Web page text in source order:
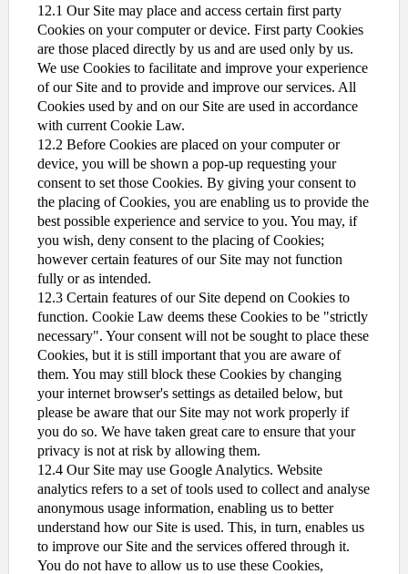
12.1 Our Site may place and access certain first party
Cookies on your computer or device. First party Cookies
are those placed directly by us and are used only by us.
We use Cookies to facilitate and improve your experience
of our Site and to provide and improve our services. All
Cookies used by and on our Site are used in accordance
with current Cookie Law.
12.2 Before Cookies are placed on your computer or
device, you will be shown a pop-up requesting your
consent to set those Cookies. By giving your consent to
the placing of Cookies, you are enabling us to provide the
best possible experience and service to you. You may, if
you wish, deny consent to the placing of Cookies;
however certain features of our Site may not function
fully or as intended.
12.3 Certain features of our Site depend on Cookies to
function. Cookie Law deems these Cookies to be "strictly
necessary". Your consent will not be sought to place these
Cookies, but it is still important that you are aware of
them. You may still block these Cookies by changing
your internet browser's settings as detailed below, but
please be aware that our Site may not work properly if
you do so. We have taken great care to ensure that your
privacy is not at risk by allowing them.
12.4 Our Site may use Google Analytics. Website
analytics refers to a set of tools used to collect and analyse
anonymous usage information, enabling us to better
understand how our Site is used. This, in turn, enables us
to improve our Site and the services offered through it.
You do not have to allow us to use these Cookies,